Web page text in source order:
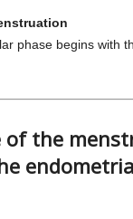
phase begins with
of the